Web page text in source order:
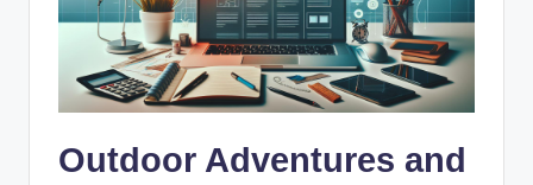
Outdoor Adventures and